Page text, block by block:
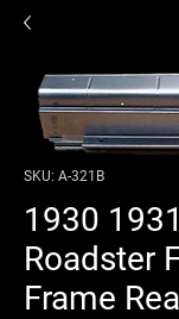
SKU: A-321B
1930
Roadster
Frame